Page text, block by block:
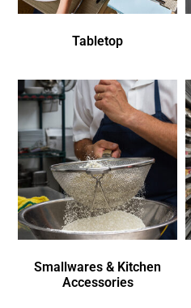
Tabletop
Smallwares & Kitchen
Accessories